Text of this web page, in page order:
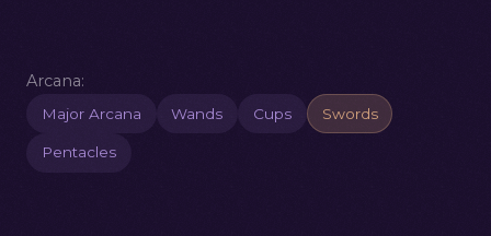
Arcana:
Major Arcana Wands Cups Swords
Pentacles